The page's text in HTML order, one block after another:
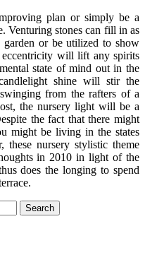
plan or simply be a
Venturing stones can fill in as
or be utilized to show
will lift any spirits
state of mind out in the
shine will stir the
from the rafters of a
the nursery light will be a
the fact that there might
might be living in the states
nursery stylistic theme
in 2010 in light of the
does the longing to spend